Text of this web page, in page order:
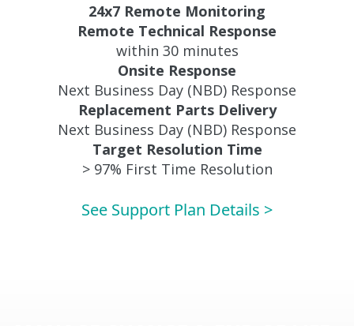
24x7 Remote Monitoring
Remote Technical Response
within 30 minutes
Onsite Response
Next Business Day (NBD) Response
Replacement Parts Delivery
Next Business Day (NBD) Response
Target Resolution Time
> 97% First Time Resolution
See Support Plan Details >